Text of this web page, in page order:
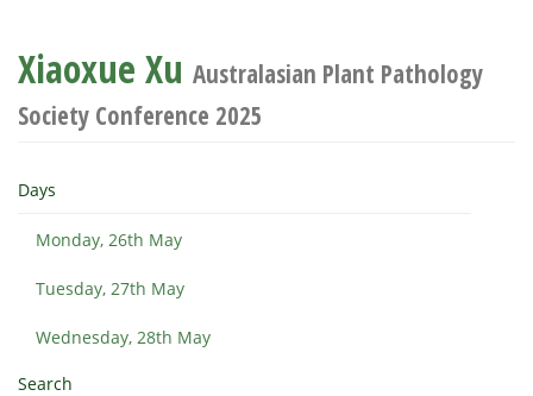
Xiaoxue Xu Australasian Plant Pathology
Society Conference 2025
Days
Monday, 26th May
Tuesday, 27th May
Wednesday, 28th May
Search